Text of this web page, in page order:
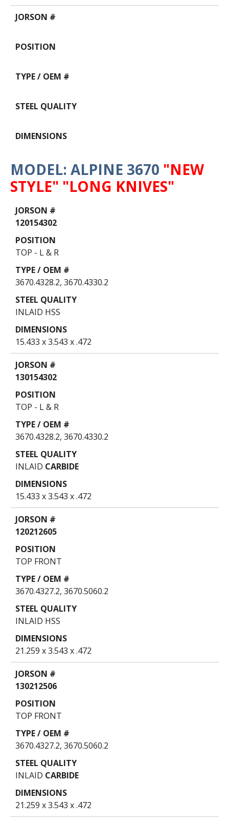
MODEL: ALPINE 3670 "NEW
STYLE" "LONG KNIVES"
Table
120154302
TOP - L & R
3670.4328.2, 3670.4330.2
INLAID HSS
15.433 x 3.543 x .472
130154302
TOP - L & R
3670.4328.2, 3670.4330.2
INLAID CARBIDE
15.433 x 3.543 x .472
120212605
TOP FRONT
3670.4327.2, 3670.5060.2
INLAID HSS
21.259 x 3.543 x .472
130212506
TOP FRONT
3670.4327.2, 3670.5060.2
INLAID CARBIDE
21.259 x 3.543 x .472